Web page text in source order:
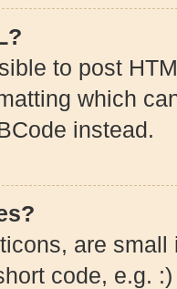
to post
which
instead.
are
code, e.g.